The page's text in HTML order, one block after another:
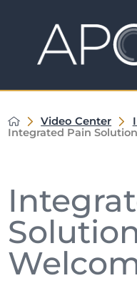
Video Center
Integrated Pain